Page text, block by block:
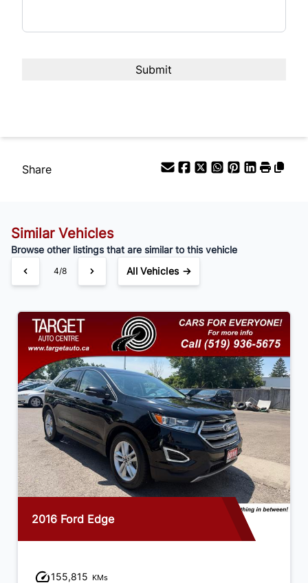
Your Estimated Finance Payment
Share
Similar Vehicles
Browse other listings that are similar to this vehicle
4/8 All Vehicles →
2016 Ford Edge
155,815 KMs